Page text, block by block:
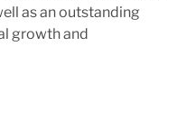
as an outstanding
growth and